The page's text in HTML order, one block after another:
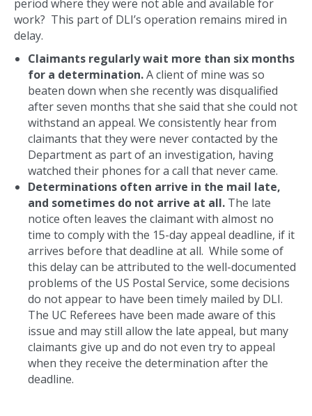
period where they were not able and available for
work? This part of DLI’s operation remains mired in
delay.
Claimants regularly wait more than six months
for a determination.A client of mine was so
beaten down when she recently was disqualified
after seven months that she said that she could not
withstand an appeal. We consistently hear from
claimants that they were never contacted by the
Department as part of an investigation, having
watched their phones for a call that never came.
Determinations often arrive in the mail late,
and sometimes do not arrive at all. The late
notice often leaves the claimant with almost no
time to comply with the 15-day appeal deadline, if it
arrives before that deadline at all. While some of
this delay can be attributed to the well-documented
problems of the US Postal Service, some decisions
do not appear to have been timely mailed by DLI.
The UC Referees have been made aware of this
issue and may still allow the late appeal, but many
claimants give up and do not even try to appeal
when they receive the determination after the
deadline.